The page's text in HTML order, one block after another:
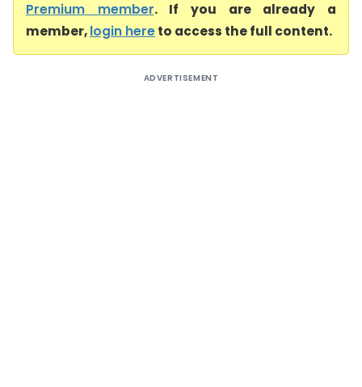
Premium member. If you are already a
member,login hereto access the full content.
ADVERTISEMENT